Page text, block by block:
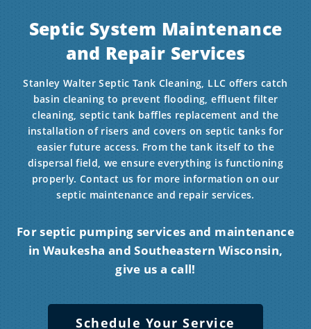
Septic System Maintenance
and Repair Services
Stanley Walter Septic Tank Cleaning, LLC offers catch
basin cleaning to prevent flooding, effluent filter
cleaning, septic tank baffles replacement and the
installation of risers and covers on septic tanks for
easier future access. From the tank itself to the
dispersal field, we ensure everything is functioning
properly. Contact us for more information on our
septic maintenance and repair services.
For septic pumping services and maintenance
in Waukesha and Southeastern Wisconsin,
give us a call!
Schedule Your Service